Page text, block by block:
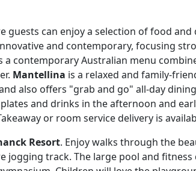
can enjoy a selection of food and
and contemporary, focusing
a contemporary Australian menu
Mantellina is a relaxed and family-
also offers "grab and go" all-day
and drinks in the afternoon and
or room service delivery is
Resort. Enjoy walks through the
track. The large pool and fitness